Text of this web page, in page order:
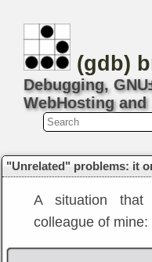
(gdb)
Debugging,
WebHosting and
"Unrelated" problems: it
A situation
colleague of mine: